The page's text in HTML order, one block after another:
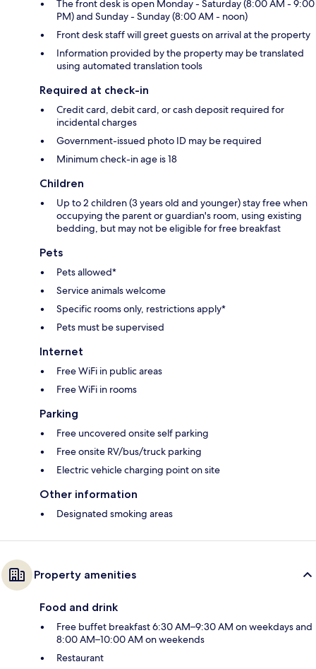
The front desk is open Monday - Saturday (8:00 AM - 9:00
PM) and Sunday - Sunday (8:00 AM - noon)
Front desk staff will greet guests on arrival at the property
Information provided by the property may be translated
using automated translation tools
Required at check-in
Credit card, debit card, or cash deposit required for
incidental charges
Government-issued photo ID may be required
Minimum check-in age is 18
Children
Up to 2 children (3 years old and younger) stay free when
occupying the parent or guardian's room, using existing
bedding, but may not be eligible for free breakfast
Pets
Pets allowed*
Service animals welcome
Specific rooms only, restrictions apply*
Pets must be supervised
Internet
Free WiFi in public areas
Free WiFi in rooms
Parking
Free uncovered onsite self parking
Free onsite RV/bus/truck parking
Electric vehicle charging point on site
Other information
Designated smoking areas
Property amenities
Food and drink
Free buffet breakfast 6:30 AM–9:30 AM on weekdays and
8:00 AM–10:00 AM on weekends
Restaurant